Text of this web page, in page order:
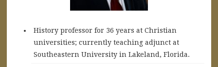
History professor for 36 years at Christian
universities; currently teaching adjunct at
Southeastern University in Lakeland, Florida.